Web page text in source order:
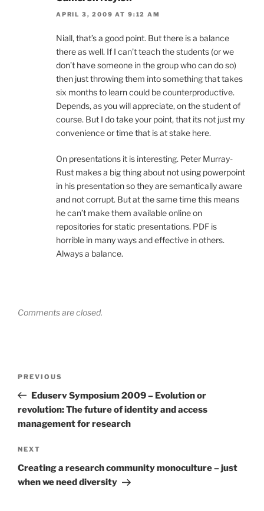
APRIL 3, 2009 AT 9:12 AM
Niall, that’s a good point. But there is a balance
there as well. If I can’t teach the students (or we
don’t have someone in the group who can do so)
then just throwing them into something that takes
six months to learn could be counterproductive.
Depends, as you will appreciate, on the student of
course. But I do take your point, that its not just my
convenience or time that is at stake here.
On presentations it is interesting. Peter Murray-
Rust makes a big thing about not using powerpoint
in his presentation so they are semantically aware
and not corrupt. But at the same time this means
he can’t make them available online on
repositories for static presentations. PDF is
horrible in many ways and effective in others.
Always a balance.
Comments are closed.
Previous
Post
PREVIOUS
Eduserv Symposium 2009 – Evolution or
revolution: The future of identity and access
management for research
Next
Post
NEXT
Creating a research community monoculture – just
when we need diversity